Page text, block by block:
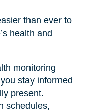
than ever to
health and
monitoring
stay informed
present.
schedules,